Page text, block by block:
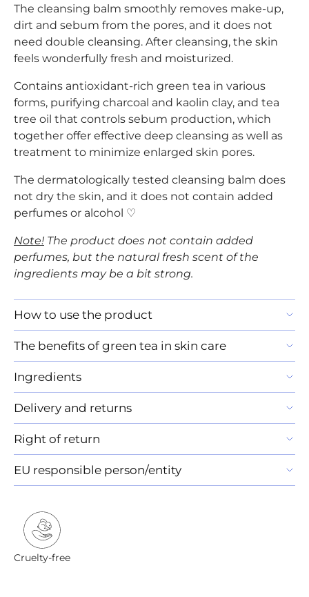
The cleansing balm smoothly removes make-up,
dirt and sebum from the pores, and it does not
need double cleansing. After cleansing, the skin
feels wonderfully fresh and moisturized.
Contains antioxidant-rich green tea in various
forms, purifying charcoal and kaolin clay, and tea
tree oil that controls sebum production, which
together offer effective deep cleansing as well as
treatment to minimize enlarged skin pores.
The dermatologically tested cleansing balm does
not dry the skin, and it does not contain added
perfumes or alcohol ♡
Note! The product does not contain added
perfumes, but the natural fresh scent of the
ingredients may be a bit strong.
How to use the product
The benefits of green tea in skin care
Ingredients
Delivery and returns
Right of return
EU responsible person/entity
Cruelty-free